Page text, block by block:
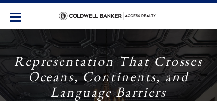
Representation That Crosses
Oceans, Continents, and
Language Barriers